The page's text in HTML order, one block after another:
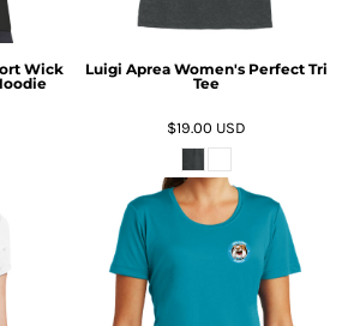
Wick
Luigi Aprea Women's Perfect Tri
Tee
$19.00 USD